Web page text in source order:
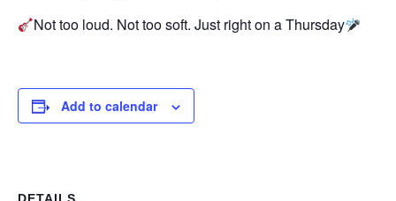
Not too loud. Not too soft. Just right on a Thursday
Add to calendar